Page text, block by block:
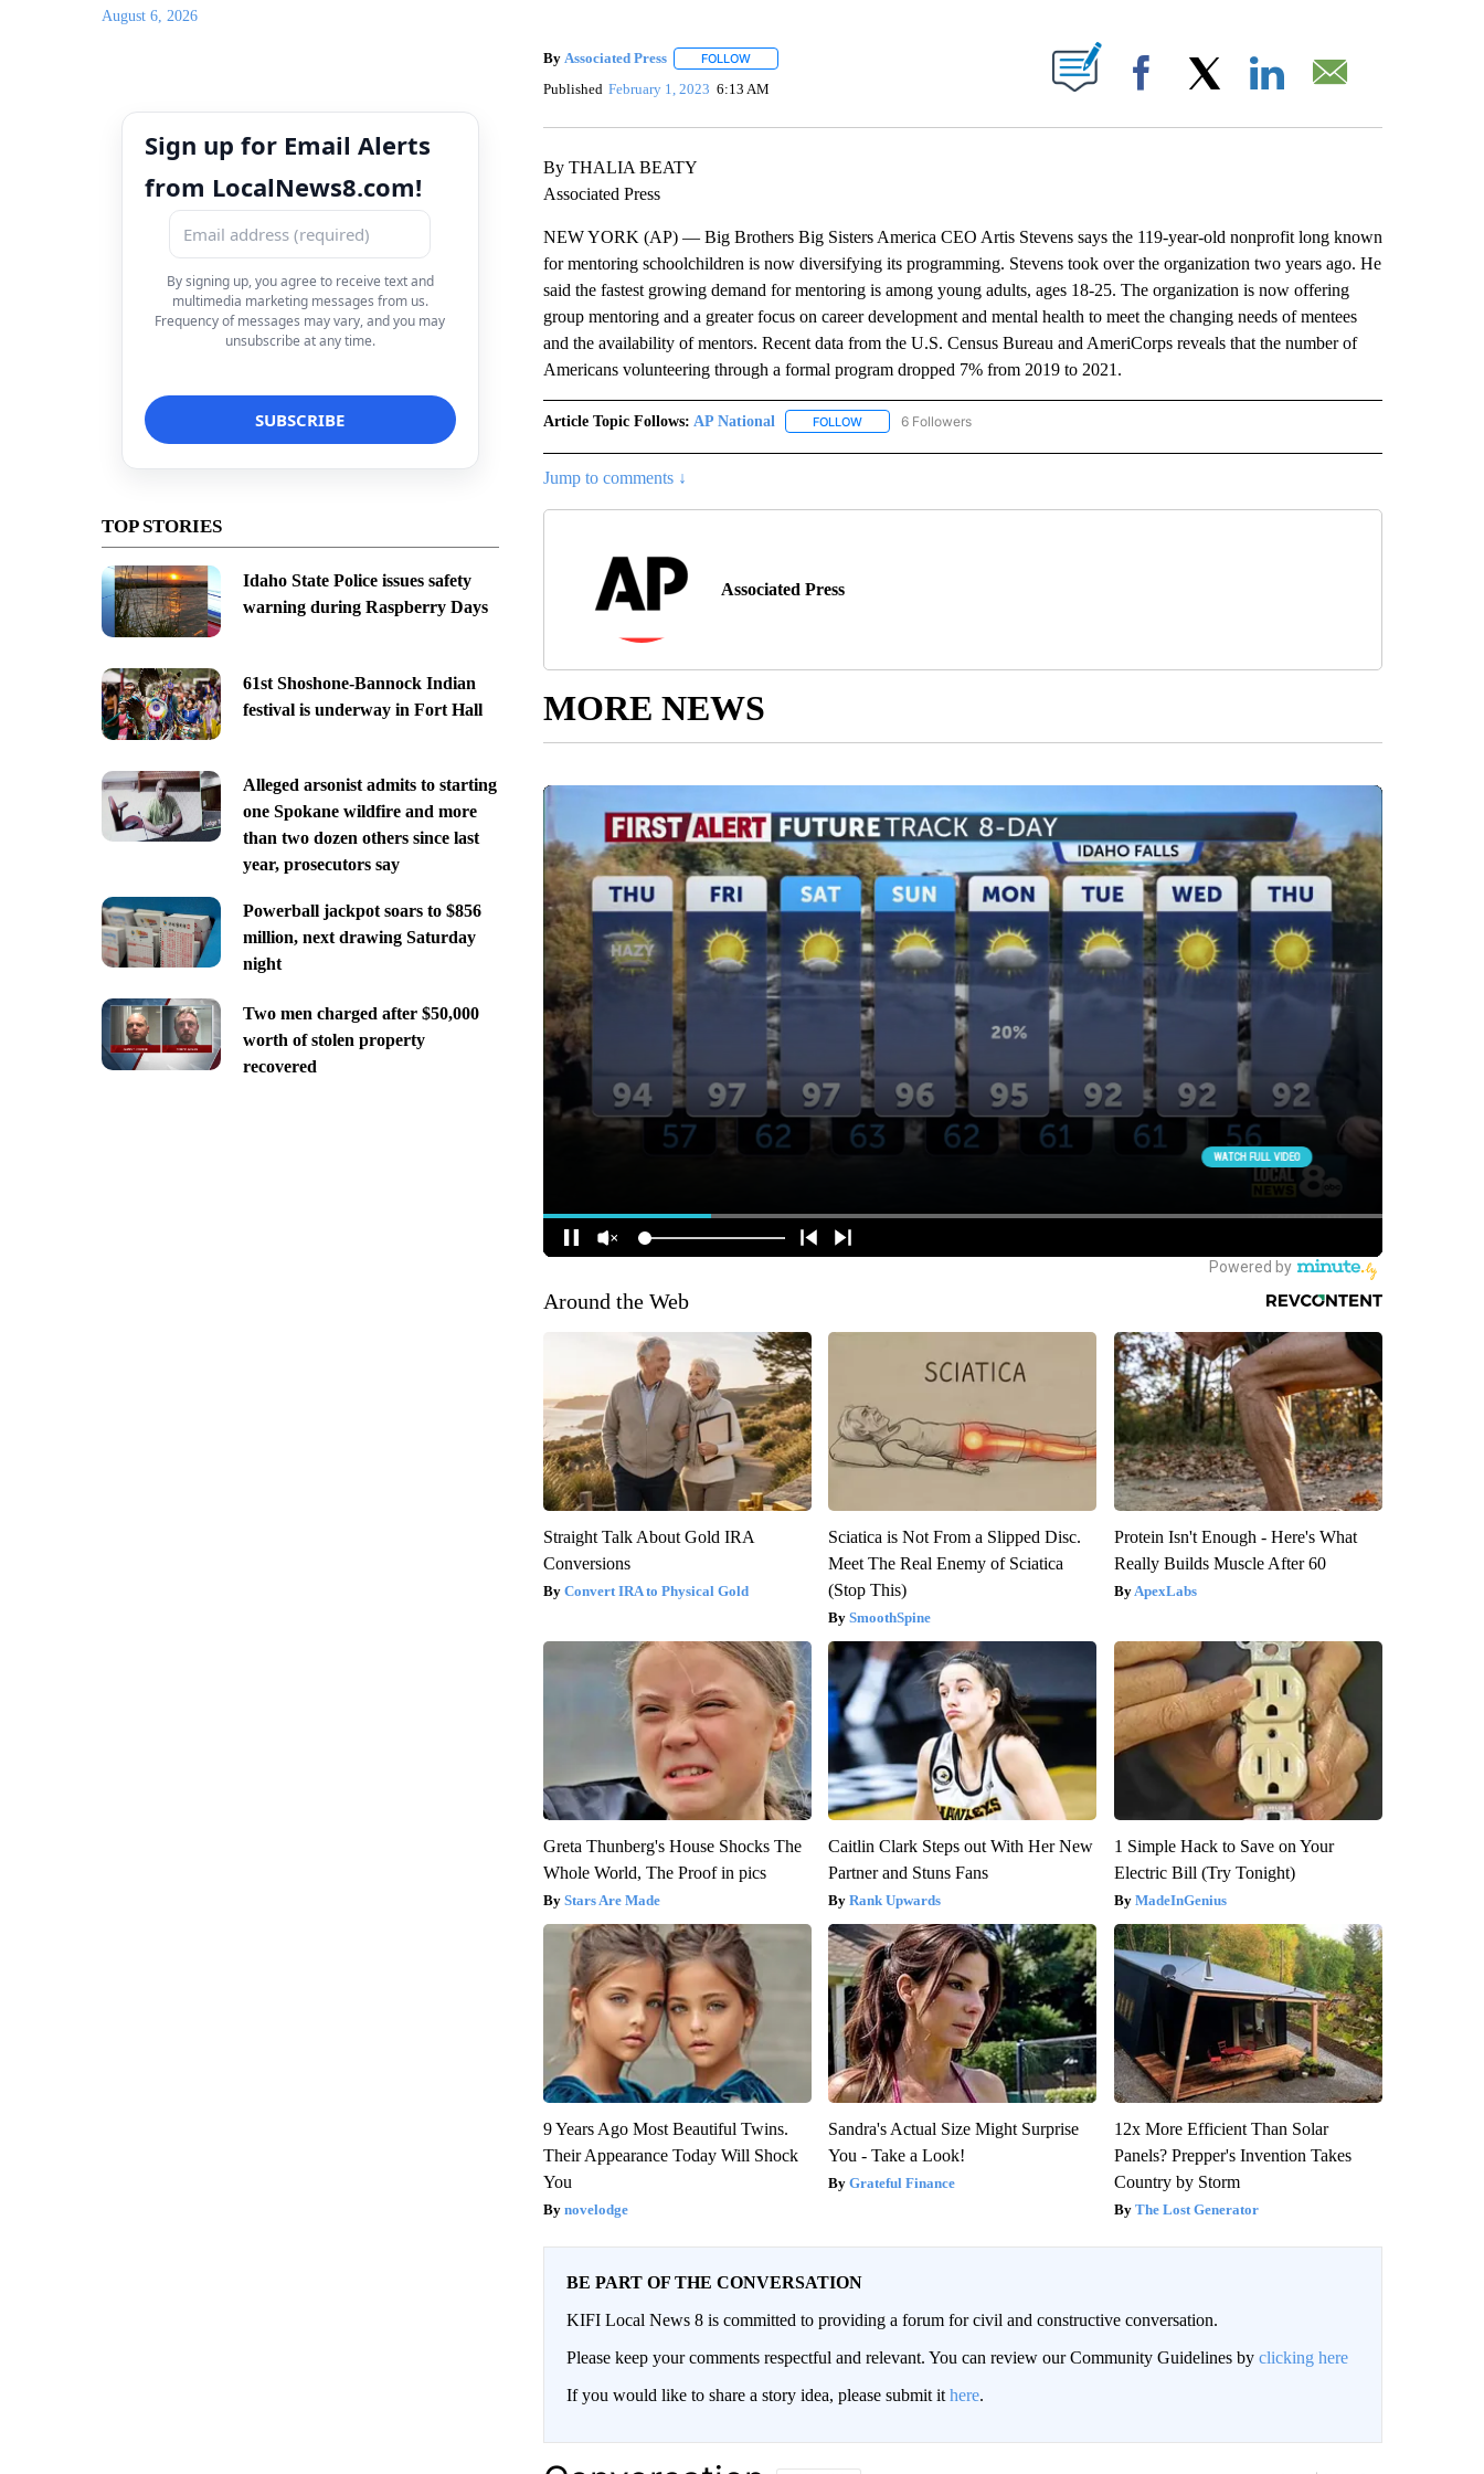
August 6, 2026
Sign up for Email Alerts
from LocalNews8.com!
By signing up, you agree to receive text and
multimedia marketing messages from us.
Frequency of messages may vary, and you may
unsubscribe at any time.
TOP STORIES
Idaho State Police issues safety
warning during Raspberry Days
61st Shoshone-Bannock Indian
festival is underway in Fort Hall
Alleged arsonist admits to starting
one Spokane wildfire and more
than two dozen others since last
year, prosecutors say
Powerball jackpot soars to $856
million, next drawing Saturday
night
Two men charged after $50,000
worth of stolen property
recovered
By Associated Press FOLLOWFOLLOW "" TO RECEIVE NOTIFICATIONS ABOUT NEW PAGES ON "".
Published February 1, 2023 6:13 AM Facebook
By THALIA BEATY
Associated Press
NEW YORK (AP) — Big Brothers Big Sisters America CEO Artis Stevens says the 119-year-old nonprofit long known
for mentoring schoolchildren is now diversifying its programming. Stevens took over the organization two years ago. He
said the fastest growing demand for mentoring is among young adults, ages 18-25. The organization is now offering
group mentoring and a greater focus on career development and mental health to meet the changing needs of mentees
and the availability of mentors. Recent data from the U.S. Census Bureau and AmeriCorps reveals that the number of
Americans volunteering through a formal program dropped 7% from 2019 to 2021.
Article Topic Follows: AP National FOLLOWFOLLOW "AP NATIONAL" TO RECEIVE NOTIFICATIONS ABOUT NEW PAGES ON "AP NATIONAL".
6 Followers
Jump to comments ↓
Associated Press
MORE NEWS
Around the Web
Straight Talk About Gold IRA
Conversions
Convert IRA to Physical Gold
Sciatica is Not From a Slipped Disc.
Meet The Real Enemy of Sciatica
(Stop This)
SmoothSpine
Protein Isn't Enough - Here's What
Really Builds Muscle After 60
ApexLabs
Greta Thunberg's House Shocks The
Whole World, The Proof in pics
Stars Are Made
Caitlin Clark Steps out With Her New
Partner and Stuns Fans
Rank Upwards
1 Simple Hack to Save on Your
Electric Bill (Try Tonight)
MadeInGenius
9 Years Ago Most Beautiful Twins.
Their Appearance Today Will Shock
You
novelodge
Sandra's Actual Size Might Surprise
You - Take a Look!
Grateful Finance
12x More Efficient Than Solar
Panels? Prepper's Invention Takes
Country by Storm
The Lost Generator
BE PART OF THE CONVERSATION
KIFI Local News 8 is committed to providing a forum for civil and constructive conversation.
Please keep your comments respectful and relevant. You can review our Community Guidelines by clicking here
If you would like to share a story idea, please submit it here.